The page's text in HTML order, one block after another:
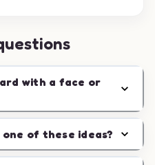
with a face or
of these ideas?